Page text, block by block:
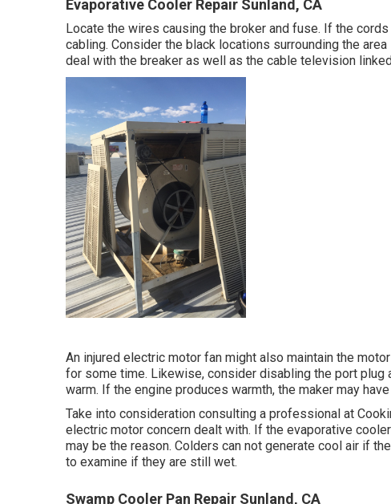
Evaporative Cooler Repair Sunland, CA
Locate the wires causing the broker and fuse. If the
cabling. Consider the black locations surrounding the
deal with the breaker as well as the cable television
An injured electric motor fan might also maintain the
for some time. Likewise, consider disabling the port plug
warm. If the engine produces warmth, the maker may
Take into consideration consulting a professional at
electric motor concern dealt with. If the evaporative
may be the reason. Colders can not generate cool air if
to examine if they are still wet.
Swamp Cooler Pan Repair Sunland, CA